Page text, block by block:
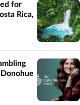
for
Rica,